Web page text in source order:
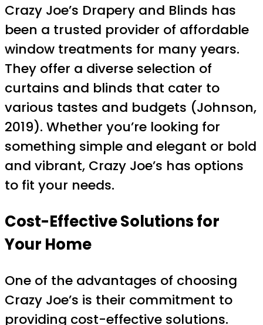
Crazy Joe’s Drapery and Blinds has
been a trusted provider of affordable
window treatments for many years.
They offer a diverse selection of
curtains and blinds that cater to
various tastes and budgets (Johnson,
2019). Whether you’re looking for
something simple and elegant or bold
and vibrant, Crazy Joe’s has options
to fit your needs.
Cost-Effective Solutions for
Your Home
One of the advantages of choosing
Crazy Joe’s is their commitment to
providing cost-effective solutions.